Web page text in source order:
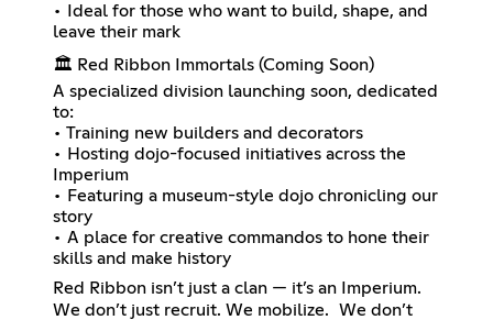
• Ideal for those who want to build, shape, and
leave their mark
🏛️ Red Ribbon Immortals (Coming Soon)
A specialized division launching soon, dedicated
to:
• Training new builders and decorators
• Hosting dojo-focused initiatives across the
Imperium
• Featuring a museum-style dojo chronicling our
story
• A place for creative commandos to hone their
skills and make history
Red Ribbon isn’t just a clan — it’s an Imperium.
We don’t just recruit. We mobilize. We don’t